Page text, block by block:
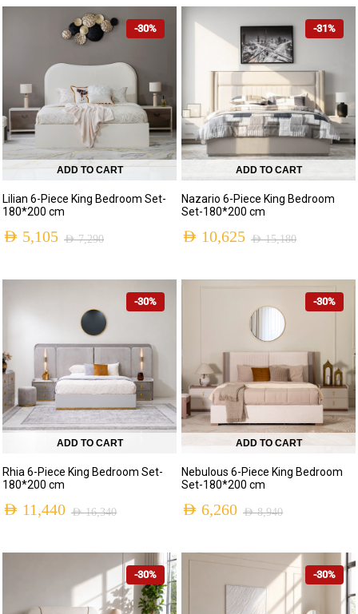
-30%
ADD TO CART
Lilian 6-Piece King Bedroom Set-
180*200 cm
AED7,290
AED 5,105
-31%
ADD TO CART
Nazario 6-Piece King Bedroom
Set-180*200 cm
AED15,180
AED 10,625
-30%
ADD TO CART
Rhia 6-Piece King Bedroom Set-
180*200 cm
AED16,340
AED 11,440
-30%
ADD TO CART
Nebulous 6-Piece King Bedroom
Set-180*200 cm
AED8,940
AED 6,260
-30% -30%